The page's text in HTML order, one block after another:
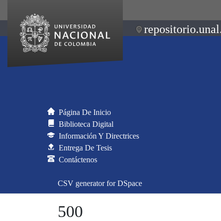
Página De Inicio
Biblioteca Digital
Información Y Directrices
Entrega De Tesis
Contáctenos
CSV generator for DSpace
500